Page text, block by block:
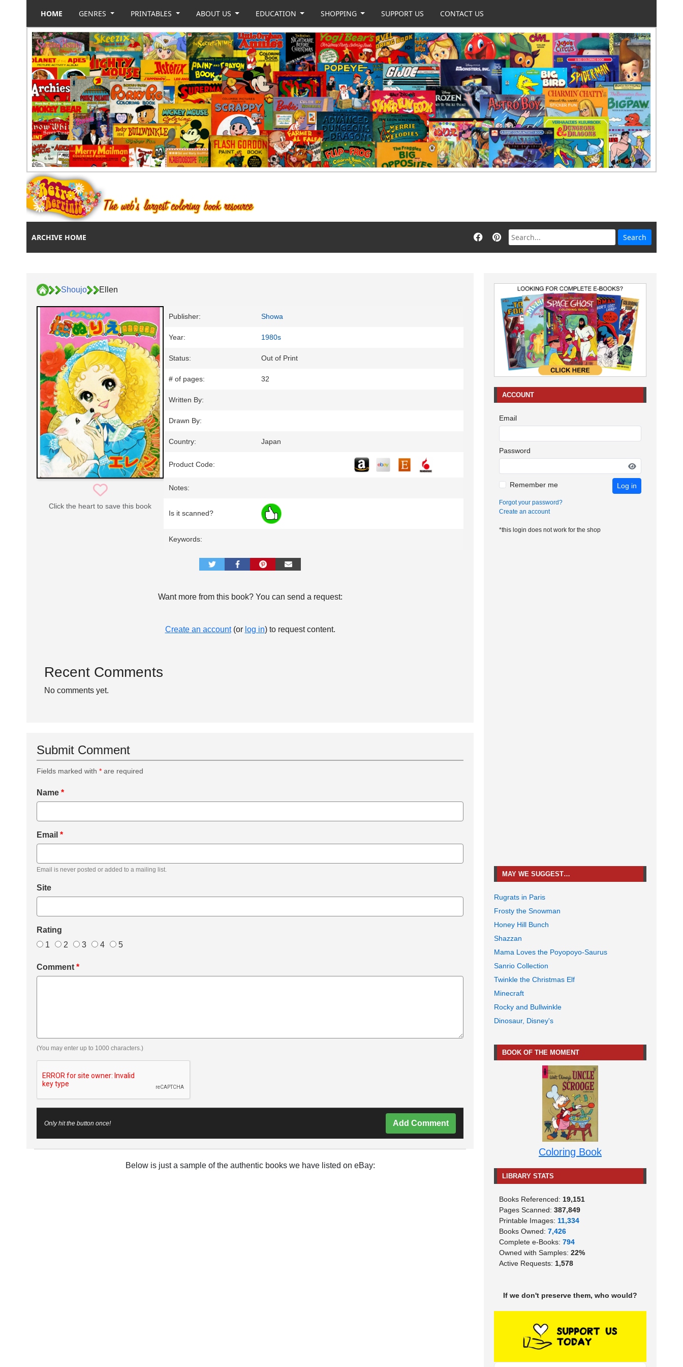
HOME GENRES PRINTABLES ABOUT US EDUCATION SHOPPING SUPPORT US CONTACT US
ARCHIVE HOME
Shoujo Ellen
Click the heart to save this book
Publisher: Showa
Year: 1980s
Status: Out of Print
# of pages: 32
Written By:
Drawn By:
Country: Japan
Product Code:
Notes:
Is it scanned?
Keywords:
Want more from this book? You can send a request:
Create an account(or log in) to request content.
Recent Comments
No comments yet.
Submit Comment
Fields marked with * are required
Name *
Email *
Email is never posted or added to a mailing list.
Site
Rating
1
2 3 4 5
Comment *
(You may enter up to 1000 characters.)
Only hit the button once! Add Comment
Below is just a sample of the authentic books we have listed on eBay:
ACCOUNT
Email
Password
Remember me Log in
Forgot your password?
Create an account
*this login does not work for the shop
MAY WE SUGGEST…
Rugrats in Paris
Frosty the Snowman
Honey Hill Bunch
Shazzan
Mama Loves the Poyopoyo-Saurus
Sanrio Collection
Twinkle the Christmas Elf
Minecraft
Rocky and Bullwinkle
Dinosaur, Disney's
BOOK OF THE MOMENT
Coloring Book
LIBRARY STATS
Books Referenced: 19,151
Pages Scanned: 387,849
Printable Images: 11,334
Books Owned: 7,426
Complete e-Books: 794
Owned with Samples: 22%
Active Requests: 1,578
If we don't preserve them, who would?